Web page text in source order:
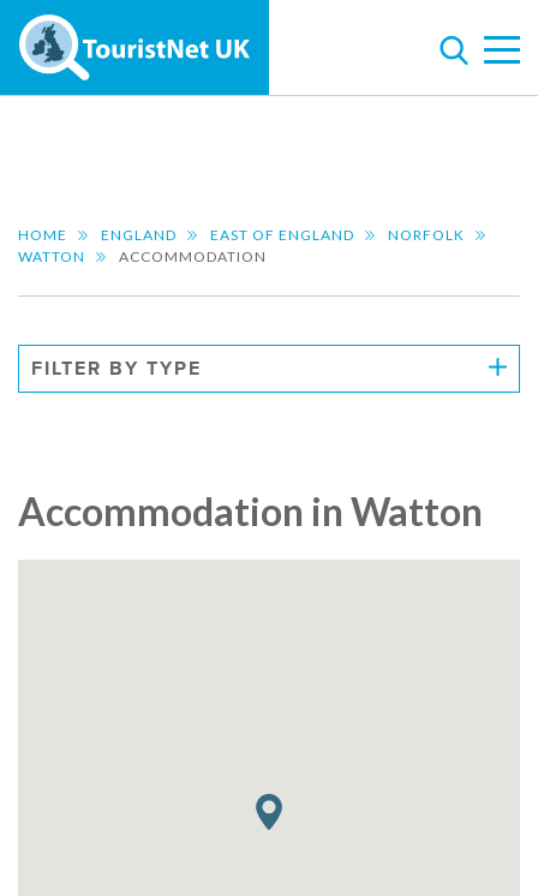
HOME ENGLAND EAST OF ENGLAND
NORFOLK
WATTON
ACCOMMODATION
FILTER BY TYPE
Accommodation in Watton